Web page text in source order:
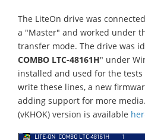
The LiteOn drive was
a "Master" and worked under
transfer mode. The drive was
COMBO LTC-48161H" under
installed and used for the tests
write these lines, a new
adding support for more
(vKHOK) version is available